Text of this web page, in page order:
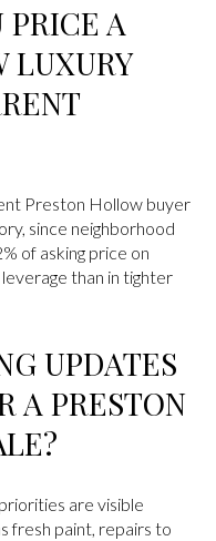
PRICE A
LUXURY
Preston Hollow buyer
since neighborhood
of asking price on
than in tighter
UPDATES
A PRESTON
are visible
fresh paint, repairs to